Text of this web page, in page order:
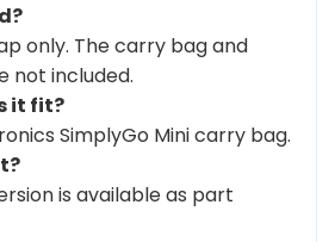
only. The carry bag and
not included.
it fit?
SimplyGo Mini carry bag.
is available as part